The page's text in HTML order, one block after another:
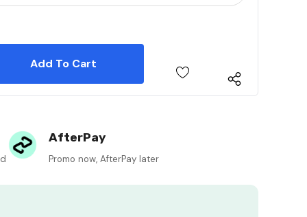
Quantity:
AfterPay
Promo now, AfterPay later